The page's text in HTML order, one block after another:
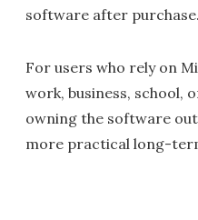
software after purchase.
For users who rely on
work, business, school,
owning the software
more practical long-